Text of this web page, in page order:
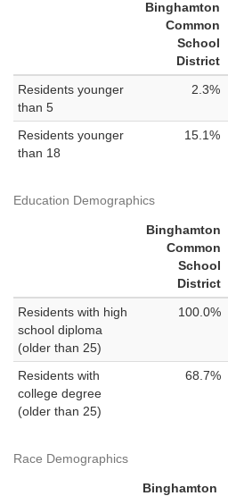
Binghamton
Common
School
District
Residents younger
than 5
2.3%
Residents younger
than 18
15.1%
Education Demographics
Binghamton
Common
School
District
Residents with high
school diploma
(older than 25)
100.0%
Residents with
college degree
(older than 25)
68.7%
Race Demographics
Binghamton